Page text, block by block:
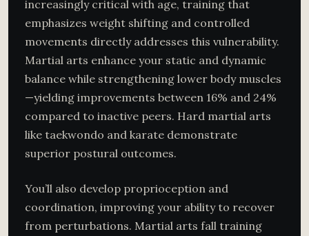
increasingly critical with age, training that
emphasizes weight shifting and controlled
movements directly addresses this vulnerability.
Martial arts enhance your static and dynamic
balance while strengthening lower body muscles
—yielding improvements between 16% and 24%
compared to inactive peers. Hard martial arts
like taekwondo and karate demonstrate
superior postural outcomes.
You’ll also develop proprioception and
coordination, improving your ability to recover
from perturbations. Martial arts fall training